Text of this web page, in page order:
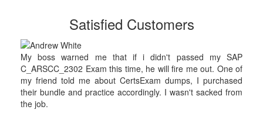
Satisfied Customers
My boss warned me that if i didn't passed my SAP
C_ARSCC_2302 Exam this time, he will fire me out. One of
my friend told me about CertsExam dumps, I purchased
their bundle and practice accordingly. I wasn't sacked from
the job.